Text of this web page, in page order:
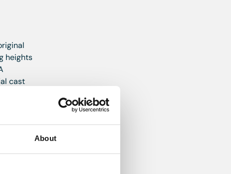
About
heights
cast
deep
units